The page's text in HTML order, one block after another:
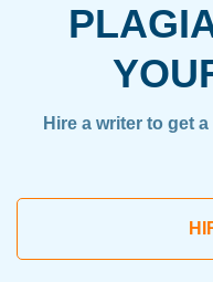
Hire a writer to get